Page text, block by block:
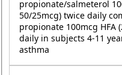
propionate/salmeterol
50/25mcg) twice daily
propionate 100mcg HFA
daily in subjects 4-11
asthma